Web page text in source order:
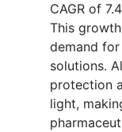
CAGR of
This
demand
solutions.
protection
light,